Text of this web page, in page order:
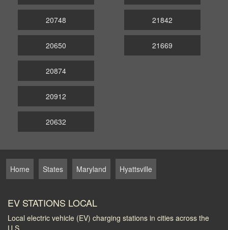
20748
20650
21842
21669
20874
20912
20632
Home States Maryland Hyattsville
EV STATIONS LOCAL
Local electric vehicle (EV) charging stations in cities across the
U.S.